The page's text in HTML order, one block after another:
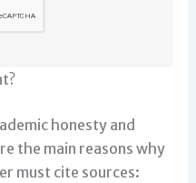
honesty and
the main reasons why
must cite sources: